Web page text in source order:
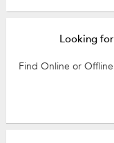
Looking
Find Online or